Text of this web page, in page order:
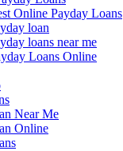
Online Payday Loans
loan
loans near me
Loans Online
Near Me
Online